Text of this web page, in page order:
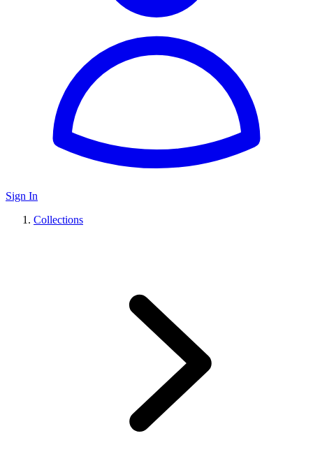
Sign In
Collections